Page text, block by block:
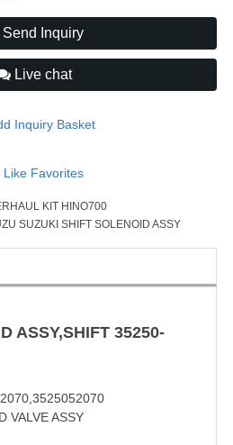
Inquiry
Live chat
Inquiry Basket
Like Favorites
KIT HINO700
SUZUKI SHIFT SOLENOID ASSY
ASSY,SHIFT 35250-
3525052070
VALVEASSY